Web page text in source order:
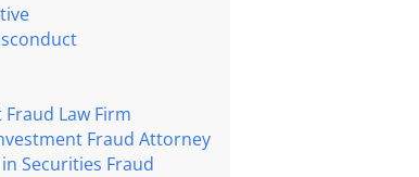
Law Firm
Fraud Attorney
Securities Fraud